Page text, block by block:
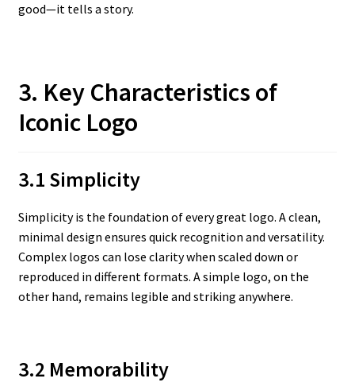
good—it tells a story.
3. Key Characteristics of
Iconic Logo
3.1 Simplicity
Simplicity is the foundation of every great logo. A clean,
minimal design ensures quick recognition and versatility.
Complex logos can lose clarity when scaled down or
reproduced in different formats. A simple logo, on the
other hand, remains legible and striking anywhere.
3.2 Memorability